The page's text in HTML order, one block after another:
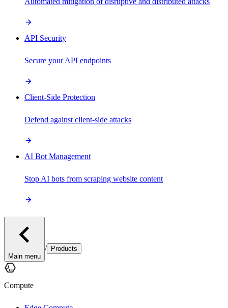
API Security
Secure your API endpoints
Client-Side Protection
Defend against client-side attacks
AI Bot Management
Stop AI bots from scraping website content
Main menu
/ Products
Compute